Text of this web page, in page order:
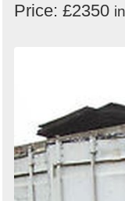
Price: £2350